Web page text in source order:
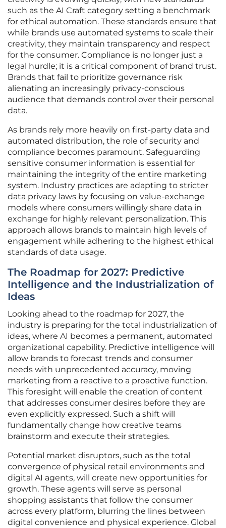
such as the AI Craft category setting a benchmark
for ethical automation. These standards ensure that
while brands use automated systems to scale their
creativity, they maintain transparency and respect
for the consumer. Compliance is no longer just a
legal hurdle; it is a critical component of brand trust.
Brands that fail to prioritize governance risk
alienating an increasingly privacy-conscious
audience that demands control over their personal
data.
As brands rely more heavily on first-party data and
automated distribution, the role of security and
compliance becomes paramount. Safeguarding
sensitive consumer information is essential for
maintaining the integrity of the entire marketing
system. Industry practices are adapting to stricter
data privacy laws by focusing on value-exchange
models where consumers willingly share data in
exchange for highly relevant personalization. This
approach allows brands to maintain high levels of
engagement while adhering to the highest ethical
standards of data usage.
The Roadmap for 2027: Predictive
Intelligence and the Industrialization of
Ideas
Looking ahead to the roadmap for 2027, the
industry is preparing for the total industrialization of
ideas, where AI becomes a permanent, automated
organizational capability. Predictive intelligence will
allow brands to forecast trends and consumer
needs with unprecedented accuracy, moving
marketing from a reactive to a proactive function.
This foresight will enable the creation of content
that addresses consumer desires before they are
even explicitly expressed. Such a shift will
fundamentally change how creative teams
brainstorm and execute their strategies.
Potential market disruptors, such as the total
convergence of physical retail environments and
digital AI agents, will create new opportunities for
growth. These agents will serve as personal
shopping assistants that follow the consumer
across every platform, blurring the lines between
digital convenience and physical experience. Global